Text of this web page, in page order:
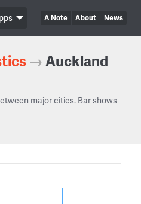
A Note About News
→Auckland
major cities. Bar shows